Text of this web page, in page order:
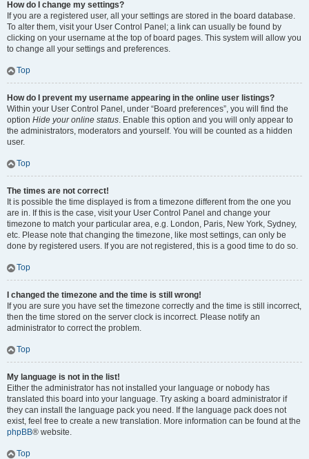
How do I change my settings?
If you are a registered user, all your settings are stored in the board database.
To alter them, visit your User Control Panel; a link can usually be found by
clicking on your username at the top of board pages. This system will allow you
to change all your settings and preferences.
Top
How do I prevent my username appearing in the online user listings?
Within your User Control Panel, under “Board preferences”, you will find the
option Hide your online status. Enable this option and you will only appear to
the administrators, moderators and yourself. You will be counted as a hidden
user.
Top
The times are not correct!
It is possible the time displayed is from a timezone different from the one you
are in. If this is the case, visit your User Control Panel and change your
timezone to match your particular area, e.g. London, Paris, New York, Sydney,
etc. Please note that changing the timezone, like most settings, can only be
done by registered users. If you are not registered, this is a good time to do so.
Top
I changed the timezone and the time is still wrong!
If you are sure you have set the timezone correctly and the time is still incorrect,
then the time stored on the server clock is incorrect. Please notify an
administrator to correct the problem.
Top
My language is not in the list!
Either the administrator has not installed your language or nobody has
translated this board into your language. Try asking a board administrator if
they can install the language pack you need. If the language pack does not
exist, feel free to create a new translation. More information can be found at the
phpBB® website.
Top